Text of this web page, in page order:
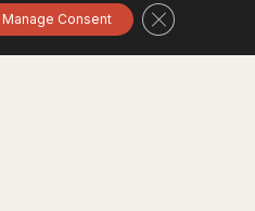
Manage Consent Close GDPR